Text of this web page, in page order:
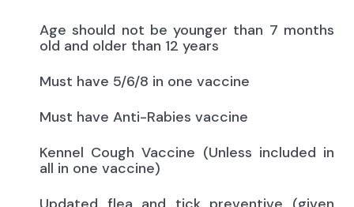
Age should not be younger than 7 months
old and older than 12 years
Must have 5/6/8 in one vaccine
Must have Anti-Rabies vaccine
Kennel Cough Vaccine (Unless included in
all in one vaccine)